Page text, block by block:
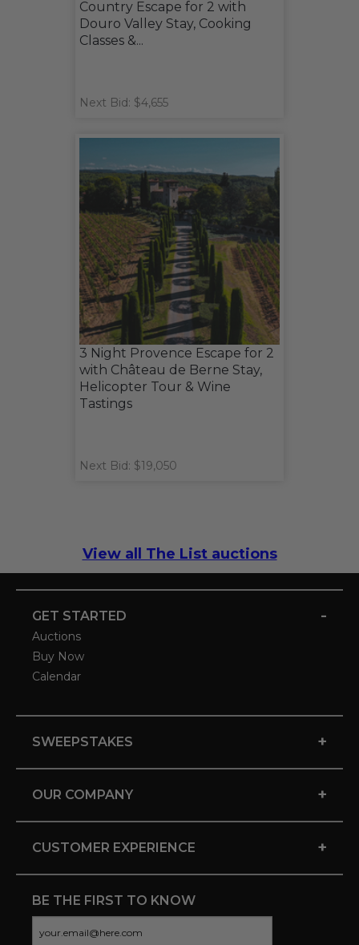
Country Escape for 2 with
Douro Valley Stay, Cooking
Classes &...
Next Bid: $4,655
3 Night Provence Escape for 2
with Château de Berne Stay,
Helicopter Tour & Wine
Tastings
Next Bid: $19,050
View all The List auctions
GET STARTED -
Auctions
Buy Now
Calendar
SWEEPSTAKES +
OUR COMPANY +
CUSTOMER EXPERIENCE +
BE THE FIRST TO KNOW